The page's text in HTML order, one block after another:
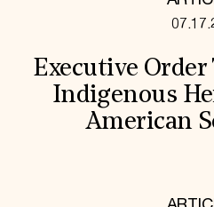
Executive
Indigenous
American